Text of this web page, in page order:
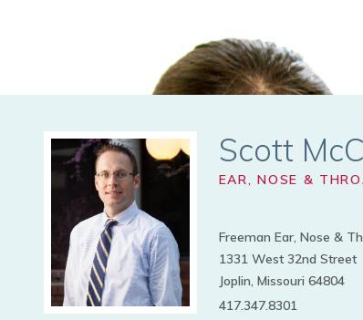
Scott
EAR, NOSE &
Freeman Ear, Nose &
1331 West 32nd Street
Joplin, Missouri 64804
417.347.8301